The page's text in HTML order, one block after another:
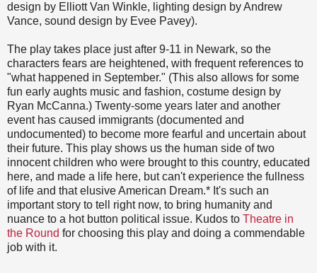
design by Elliott Van Winkle, lighting design by Andrew
Vance, sound design by Evee Pavey).
The play takes place just after 9-11 in Newark, so the
characters fears are heightened, with frequent references to
"what happened in September." (This also allows for some
fun early aughts music and fashion, costume design by
Ryan McCanna.) Twenty-some years later and another
event has caused immigrants (documented and
undocumented) to become more fearful and uncertain about
their future. This play shows us the human side of two
innocent children who were brought to this country, educated
here, and made a life here, but can't experience the fullness
of life and that elusive American Dream.* It's such an
important story to tell right now, to bring humanity and
nuance to a hot button political issue. Kudos to Theatre in
the Round for choosing this play and doing a commendable
job with it.